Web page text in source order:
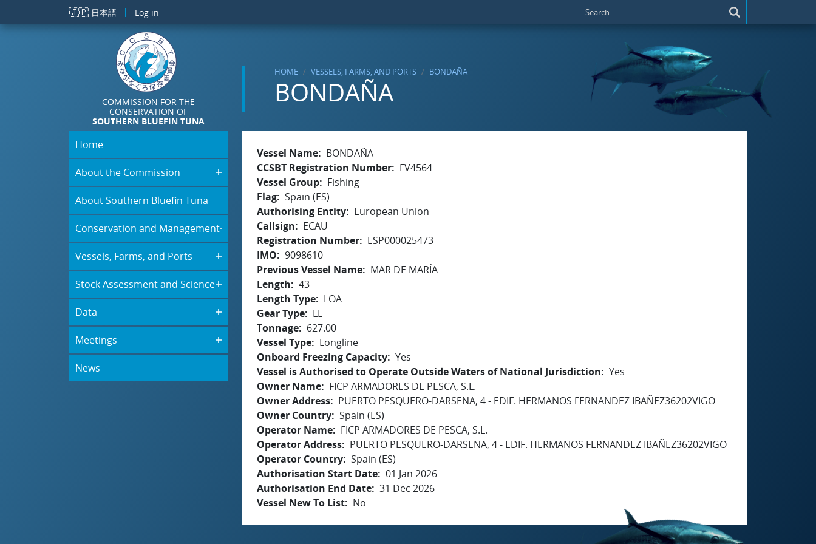
Skip to main content
🇯🇵 日本語 Log in
COMMISSION FOR THE
CONSERVATION OF
SOUTHERN BLUEFIN TUNA
HOME VESSELS, FARMS, AND PORTS BONDAÑA
BONDAÑA
Home
About the Commission
About Southern Bluefin Tuna
Conservation and Management
Vessels, Farms, and Ports
Stock Assessment and Science
Data
Meetings
News
Vessel Name
BONDAÑA
CCSBT Registration Number
FV4564
Vessel Group
Fishing
Flag Spain (ES)
Authorising Entity
European Union
Callsign
ECAU
Registration Number
ESP000025473
IMO
9098610
Previous Vessel Name
MAR DE MARÍA
Length
43
Length Type
LOA
Gear Type
LL
Tonnage
627.00
Vessel Type
Longline
Onboard Freezing Capacity Yes
Vessel is Authorised to Operate Outside Waters of National Jurisdiction
Yes
Owner Name
FICP ARMADORES DE PESCA, S.L.
Owner Address
PUERTO PESQUERO-DARSENA, 4 - EDIF. HERMANOS FERNANDEZ IBAÑEZ36202VIGO
Owner Country Spain (ES)
Operator Name
FICP ARMADORES DE PESCA, S.L.
Operator Address
PUERTO PESQUERO-DARSENA, 4 - EDIF. HERMANOS FERNANDEZ IBAÑEZ36202VIGO
Operator Country Spain (ES)
Authorisation Start Date 01 Jan 2026
Authorisation End Date 31 Dec 2026
Vessel New To List
No